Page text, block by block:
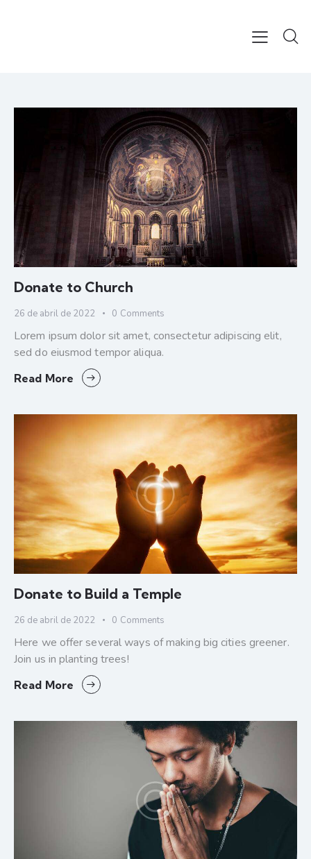
Donate to Church
26 de abril de 2022 0 Comments
Lorem ipsum dolor sit amet, consectetur adipiscing elit,
sed do eiusmod tempor aliqua.
Read More
Donate to Build a Temple
26 de abril de 2022 0 Comments
Here we offer several ways of making big cities greener.
Join us in planting trees!
Read More